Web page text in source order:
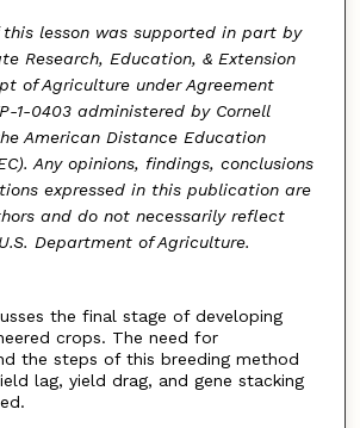
this lesson was supported in part by
Research, Education, & Extension
of Agriculture under Agreement
1-0403 administered by Cornell
American Distance Education
Any opinions, findings, conclusions
expressed in this publication are
and do not necessarily reflect
Department of Agriculture.
the final stage of developing
crops. The need for
the steps of this breeding method
lag, yield drag, and gene stacking